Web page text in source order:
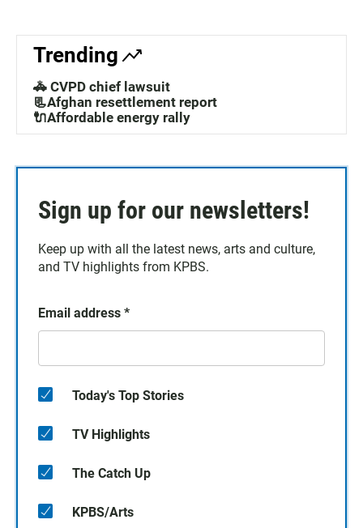
Trending
🚓 CVPD chief lawsuit
📃Afghan resettlement report
🔌Affordable energy rally
Sign up for our newsletters!
Keep up with all the latest news, arts and culture,
and TV highlights from KPBS.
Email address *
Today's Top Stories
TV Highlights
The Catch Up
KPBS/Arts